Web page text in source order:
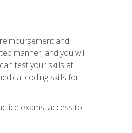
and
manner, and you will
test your skills at
coding skills for
exams, access to